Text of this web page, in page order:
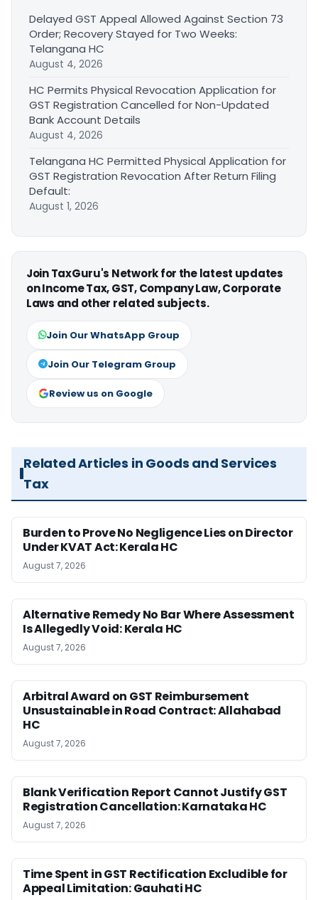
Delayed GST Appeal Allowed Against Section 73
Order; Recovery Stayed for Two Weeks:
Telangana HC
August 4, 2026
HC Permits Physical Revocation Application for
GST Registration Cancelled for Non-Updated
Bank Account Details
August 4, 2026
Telangana HC Permitted Physical Application for
GST Registration Revocation After Return Filing
Default:
August 1, 2026
Join TaxGuru's Network for the latest updates
on Income Tax, GST, Company Law, Corporate
Laws and other related subjects.
Join Our WhatsApp Group
Join Our Telegram Group
Review us on Google
Related Articles in Goods and Services
Tax
Burden to Prove No Negligence Lies on Director
Under KVAT Act: Kerala HC
August 7, 2026
Alternative Remedy No Bar Where Assessment
Is Allegedly Void: Kerala HC
August 7, 2026
Arbitral Award on GST Reimbursement
Unsustainable in Road Contract: Allahabad
HC
August 7, 2026
Blank Verification Report Cannot Justify GST
Registration Cancellation: Karnataka HC
August 7, 2026
Time Spent in GST Rectification Excludible for
Appeal Limitation: Gauhati HC